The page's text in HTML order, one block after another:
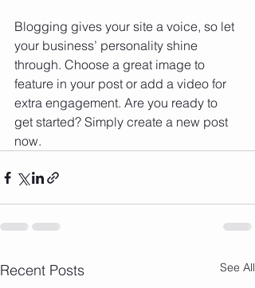
Blogging gives your site a voice, so let
your business’ personality shine
through. Choose a great image to
feature in your post or add a video for
extra engagement. Are you ready to
get started? Simply create a new post
now.
Recent Posts See All